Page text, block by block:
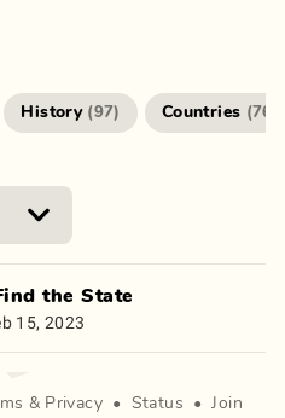
History (97) Countries (76
the State
15, 2023
& Privacy • Status •
Join